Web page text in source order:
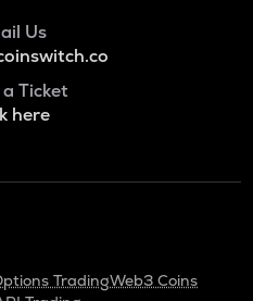
Us
Ticket
here
TradingWeb3 Coins